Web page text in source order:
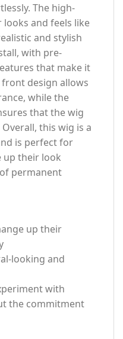
The high-
and feels like
and stylish
with pre-
that make it
front design allows
while the
that the wig
this wig is a
is perfect for
up their look
permanent
up their
looking and
with
the commitment